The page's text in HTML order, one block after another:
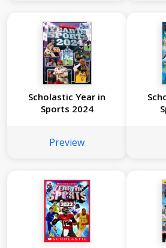
Scholastic Year in
Sports 2024
Preview